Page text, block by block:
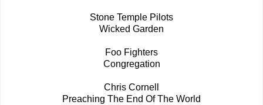
Stone Temple Pilots
Wicked Garden
Foo Fighters
Congregation
Chris Cornell
Preaching The End Of The World